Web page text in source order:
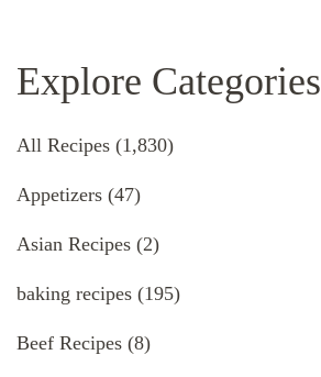
Explore Categories
All Recipes (1,830)
Appetizers (47)
Asian Recipes (2)
baking recipes (195)
Beef Recipes (8)